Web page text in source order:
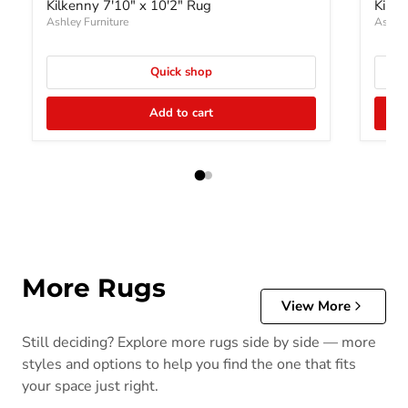
Kilkenny 7'10" x 10'2" Rug
Ashley Furniture
Quick shop
Add to cart
More Rugs
View More
Still deciding? Explore more rugs side by side — more
styles and options to help you find the one that fits
your space just right.